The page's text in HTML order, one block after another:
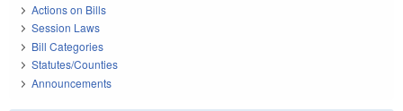
Actions on Bills
Session Laws
Bill Categories
Statutes/Counties
Announcements